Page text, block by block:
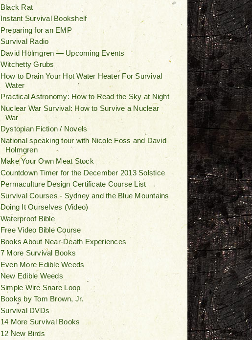
Black Rat
Instant Survival Bookshelf
Preparing for an EMP
Survival Radio
David Holmgren — Upcoming Events
Witchetty Grubs
How to Drain Your Hot Water Heater For Survival
Water
Practical Astronomy: How to Read the Sky at Night
Nuclear War Survival: How to Survive a Nuclear
War
Dystopian Fiction / Novels
National speaking tour with Nicole Foss and David
Holmgren
Make Your Own Meat Stock
Countdown Timer for the December 2013 Solstice
Permaculture Design Certificate Course List
Survival Courses - Sydney and the Blue Mountains
Doing It Ourselves (Video)
Waterproof Bible
Free Video Bible Course
Books About Near-Death Experiences
7 More Survival Books
Even More Edible Weeds
New Edible Weeds
Simple Wire Snare Loop
Books by Tom Brown, Jr.
Survival DVDs
14 More Survival Books
12 New Birds